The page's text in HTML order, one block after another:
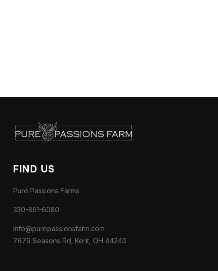
FIND US
Pure Passions Farms
330-851-6080
info@purepassionsfarm.com
7679 Seasons Rd, Kent, OH 44240